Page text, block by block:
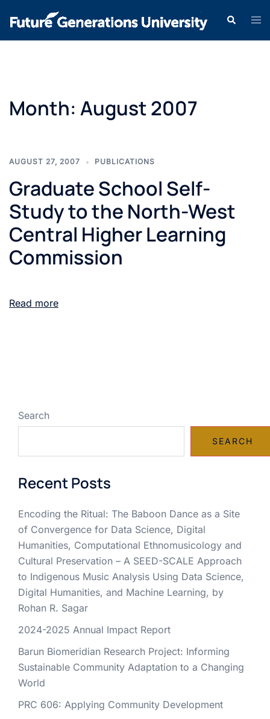
Month: August 2007
AUGUST 27, 2007 PUBLICATIONS
Graduate School Self-
Study to the North-West
Central Higher Learning
Commission
Read more
Search
SEARCH
Recent Posts
Encoding the Ritual: The Baboon Dance as a Site
of Convergence for Data Science, Digital
Humanities, Computational Ethnomusicology and
Cultural Preservation – A SEED-SCALE Approach
to Indigenous Music Analysis Using Data Science,
Digital Humanities, and Machine Learning, by
Rohan R. Sagar
2024-2025 Annual Impact Report
Barun Biomeridian Research Project: Informing
Sustainable Community Adaptation to a Changing
World
PRC 606: Applying Community Development